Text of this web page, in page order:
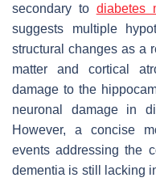
secondary to diabetes
suggests multiple
structural changes as a
matter and cortical
damage to the
neuronal damage in
However, a concise
events addressing the
dementia is still lacking